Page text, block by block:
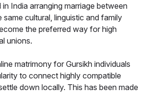
India arranging marriage between
same cultural, linguistic and family
the preferred way for high
unions.
matrimony for Gursikh individuals
to connect highly compatible
down locally. This has been made